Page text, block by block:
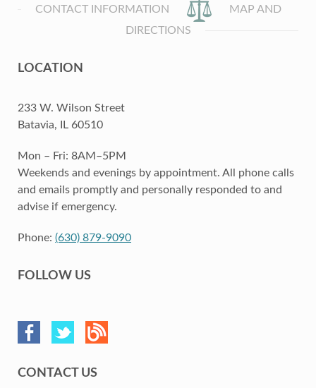
CONTACT INFORMATION
MAP AND
DIRECTIONS
LOCATION
233 W. Wilson Street
Batavia, IL 60510
Mon – Fri: 8AM–5PM
Weekends and evenings by appointment. All phone calls
and emails promptly and personally responded to and
advise if emergency.
Phone: (630) 879-9090
FOLLOW US
CONTACT US